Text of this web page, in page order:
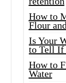
How to
Flour
Is Your
to Tell If
How to
Water